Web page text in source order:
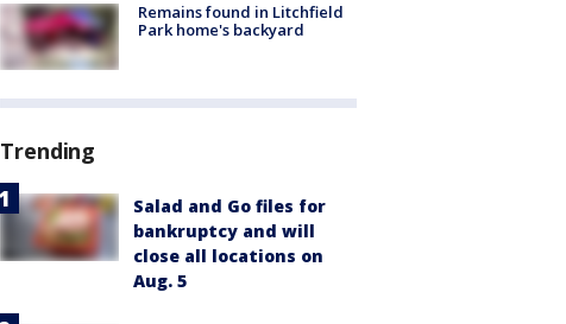
Remains found in Litchfield
Park home's backyard
Trending
Salad and Go files for
bankruptcy and will
close all locations on
Aug. 5